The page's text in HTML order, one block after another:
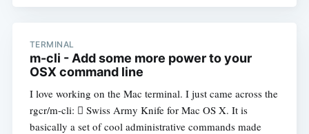
TERMINAL
m-cli - Add some more power to your
OSX command line
I love working on the Mac terminal. I just came across the
rgcr/m-cli:  Swiss Army Knife for Mac OS X. It is
basically a set of cool administrative commands made